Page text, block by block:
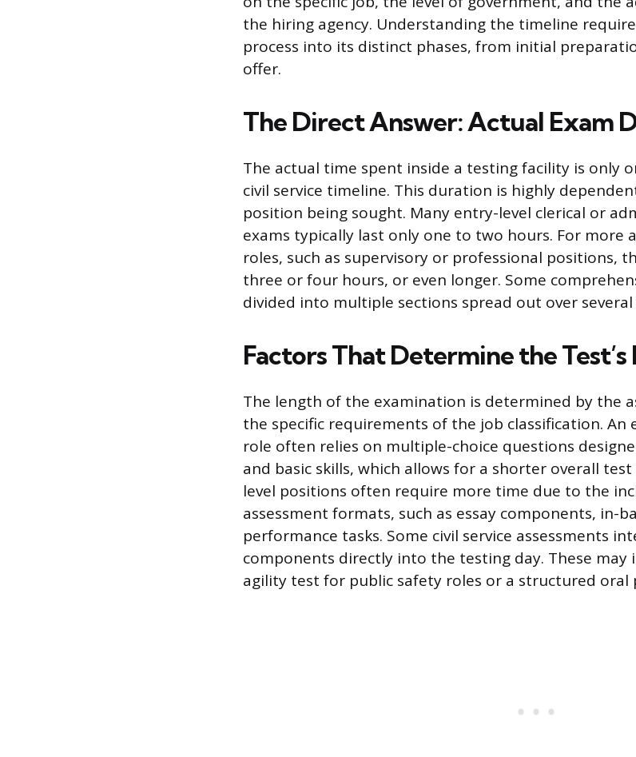
the hiring agency. Understanding the timeline
process into its distinct phases, from initial
offer.
The Direct Answer: Actual Exam
The actual time spent inside a testing facility is only
civil service timeline. This duration is highly
position being sought. Many entry-level clerical or
exams typically last only one to two hours. For more
roles, such as supervisory or professional positions,
three or four hours, or even longer. Some
divided into multiple sections spread out over several
Factors That Determine the
The length of the examination is determined by the
the specific requirements of the job classification. An
role often relies on multiple-choice questions
and basic skills, which allows for a shorter overall
level positions often require more time due to the
assessment formats, such as essay components, in-
performance tasks. Some civil service assessments
components directly into the testing day. These may
agility test for public safety roles or a structured oral